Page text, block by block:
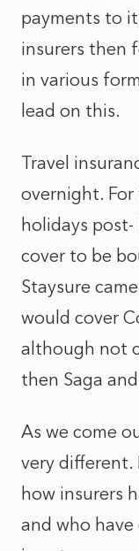
payments to
insurers then
in various
lead on this.
Travel
overnight.
holidays
cover to be
Staysure
would cover
although not
then Saga
As we come
very different.
how insurers
and who have